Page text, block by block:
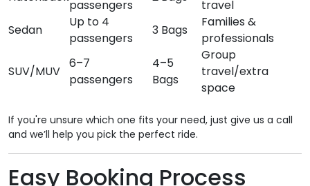
passengers
travel
Sedan
Up to 4
passengers
3 Bags
Families &
professionals
SUV/MUV
6–7
passengers
4–5
Bags
Group
travel/extra
space
If you're unsure which one fits your need, just give us a call
and we’ll help you pick the perfect ride.
Easy Booking Process